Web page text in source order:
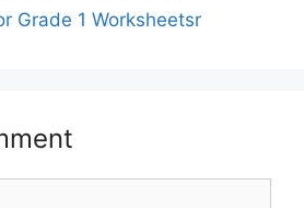
Grade 1 Worksheetsr